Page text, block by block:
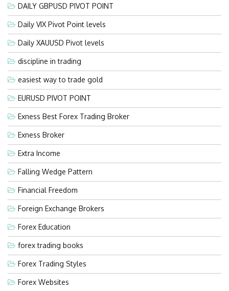
DAILY GBPUSD PIVOT POINT
Daily VIX Pivot Point levels
Daily XAUUSD Pivot levels
discipline in trading
easiest way to trade gold
EURUSD PIVOT POINT
Exness Best Forex Trading Broker
Exness Broker
Extra Income
Falling Wedge Pattern
Financial Freedom
Foreign Exchange Brokers
Forex Education
forex trading books
Forex Trading Styles
Forex Websites